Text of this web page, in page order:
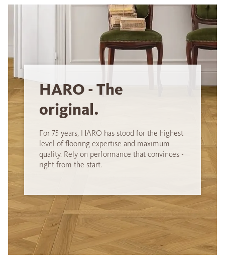
HARO - The
original.
For 75 years, HARO has stood for the highest
level of flooring expertise and maximum
quality. Rely on performance that convinces -
right from the start.